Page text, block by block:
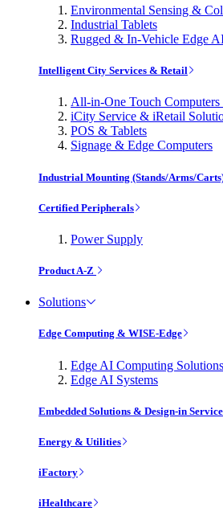
Environmental Sensing &
Industrial Tablets
Rugged & In-Vehicle Edge
Intelligent City Services & Retail
All-in-One Touch
iCity Service & iRetail
POS & Tablets
Signage & Edge Computers
Industrial Mounting (Stands/Arms/
Certified Peripherals
Power Supply
Product A-Z
Solutions
Edge Computing & WISE-Edge
Edge AI Computing Solutions
Edge AI Systems
Embedded Solutions & Design-in Service
Energy & Utilities
iFactory
iHealthcare